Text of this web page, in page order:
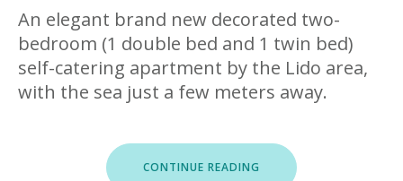
An elegant brand new decorated two-
bedroom (1 double bed and 1 twin bed)
self-catering apartment by the Lido area,
with the sea just a few meters away.
CONTINUE READING “CLIFF”